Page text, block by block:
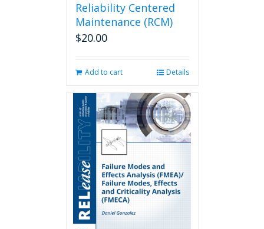
Reliability Centered
Maintenance (RCM)
$20.00
Add to cart Details